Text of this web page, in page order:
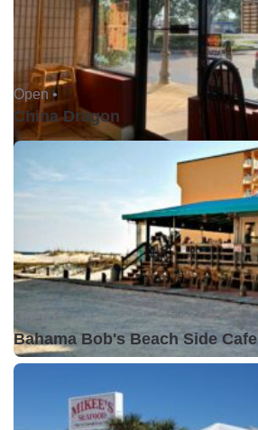
Open •
China Dragon
Bahama Bob's Beach Side Cafe